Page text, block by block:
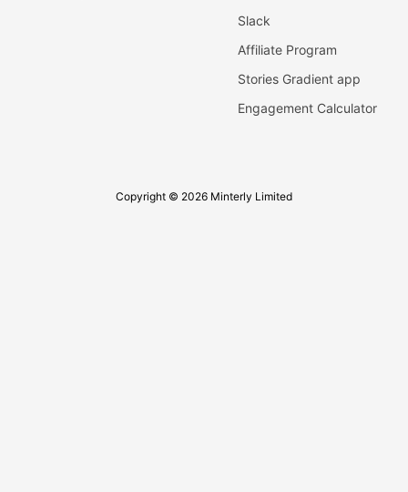
Slack
Affiliate Program
Stories Gradient app
Engagement Calculator
Copyright © 2026 Minterly Limited